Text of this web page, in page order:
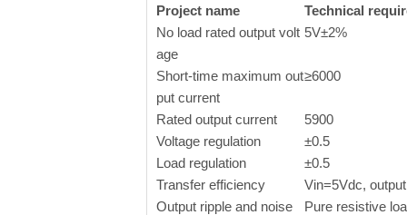
Project name
Technical
No load rated output volt
age
5V±2%
Short-time maximum out
put current
≥6000
Rated output current
5900
Voltage regulation
±0.5
Load regulation
±0.5
Transfer efficiency
Vin=5Vdc,
Output ripple and noise
Pure resistive